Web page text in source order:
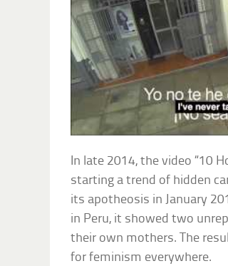
In late 2014, the video “10
starting a trend of hidden
its apotheosis in January
in Peru, it showed two
their own mothers. The
for feminism everywhere.